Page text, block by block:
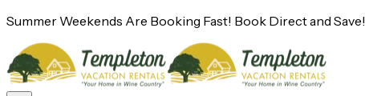
Summer Weekends Are Booking Fast! Book Direct and Save!